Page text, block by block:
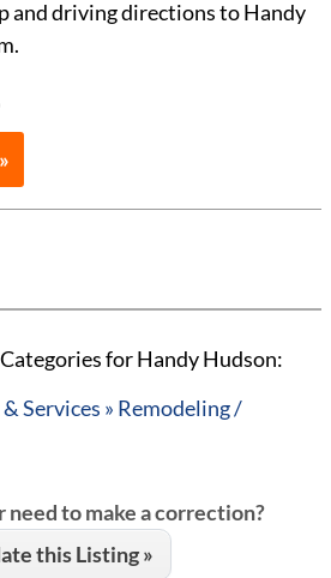
and driving directions to Handy
for Handy Hudson:
Services » Remodeling /
need to make a correction?
this Listing »